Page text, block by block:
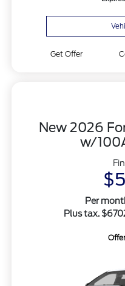
Get Offer
New 2026
w/
Per
Plus tax.